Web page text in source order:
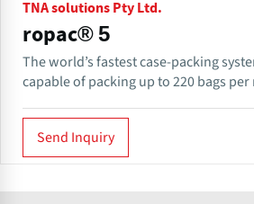
TNA solutions Pty Ltd.
ropac® 5
The world’s fastest case-packing
capable of packing up to 220 bags
Send Inquiry